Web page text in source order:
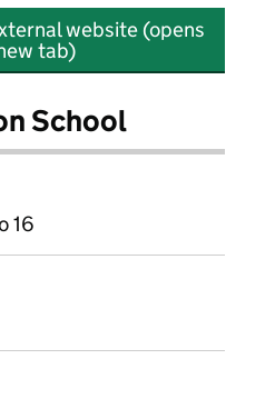
website (opens
tab)
School
16